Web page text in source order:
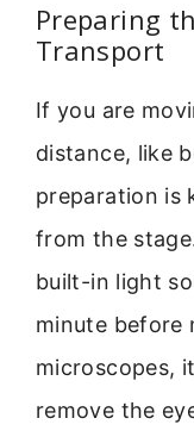
Preparing
Transport
If you are
distance, like
preparation is
from the
built-in light
minute before
microscopes,
remove the